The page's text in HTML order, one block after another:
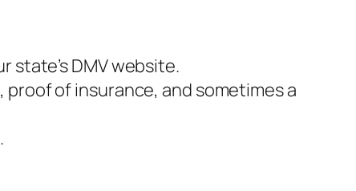
state’s DMV website.
proof of insurance, and sometimes a